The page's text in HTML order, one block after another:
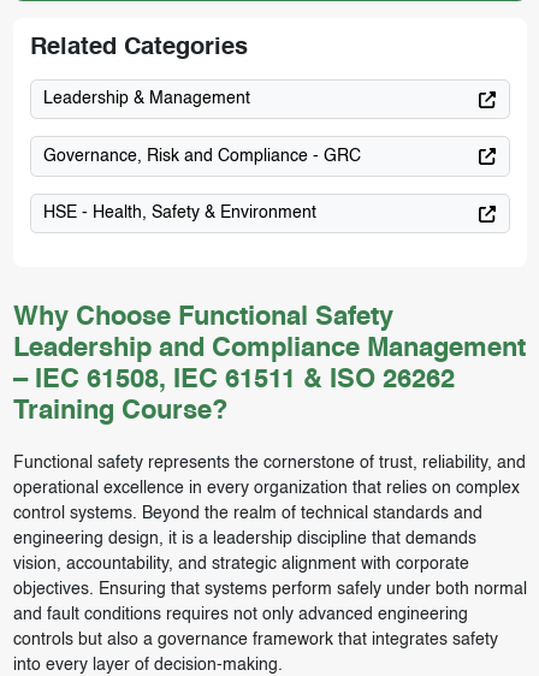
Why Choose Functional Safety
Leadership and Compliance Management
– IEC 61508, IEC 61511 & ISO 26262
Training Course?
Functional safety represents the cornerstone of trust, reliability, and
operational excellence in every organization that relies on complex
control systems. Beyond the realm of technical standards and
engineering design, it is a leadership discipline that demands
vision, accountability, and strategic alignment with corporate
objectives. Ensuring that systems perform safely under both normal
and fault conditions requires not only advanced engineering
controls but also a governance framework that integrates safety
into every layer of decision-making.
Related Categories
Leadership & Management
Governance, Risk and Compliance - GRC
HSE - Health, Safety & Environment